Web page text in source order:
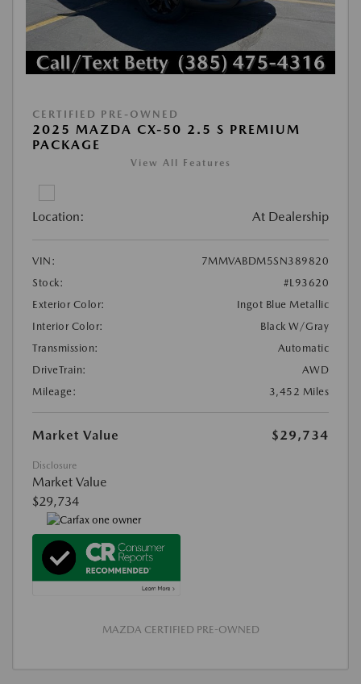
CERTIFIED PRE-OWNED
2025 MAZDA CX-50 2.5 S PREMIUM
PACKAGE
View All Features
Location: At Dealership
VIN:
7MMVABDM5SN389820
Stock:
#L93620
Exterior Color:
Ingot Blue Metallic
Interior Color:
Black W/Gray
Transmission:
Automatic
DriveTrain:
AWD
Mileage:
3,452 Miles
Market Value $29,734
Disclosure
Market Value
$29,734
MAZDA CERTIFIED PRE-OWNED